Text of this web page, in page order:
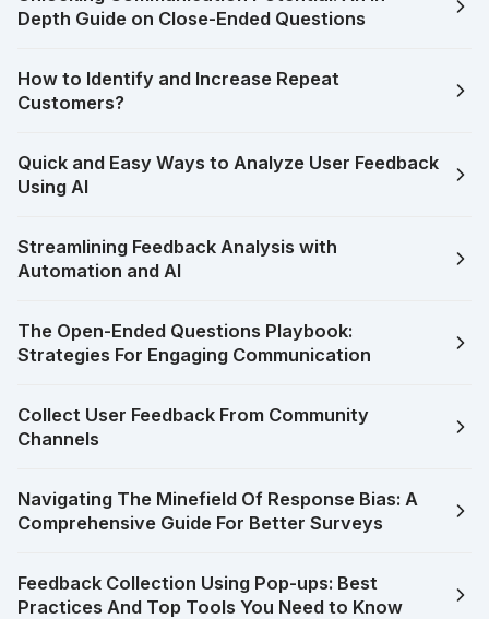
Depth Guide on Close-Ended Questions
How to Identify and Increase Repeat
Customers?
Quick and Easy Ways to Analyze User Feedback
Using AI
Streamlining Feedback Analysis with
Automation and AI
The Open-Ended Questions Playbook:
Strategies For Engaging Communication
Collect User Feedback From Community
Channels
Navigating The Minefield Of Response Bias: A
Comprehensive Guide For Better Surveys
Feedback Collection Using Pop-ups: Best
Practices And Top Tools You Need to Know